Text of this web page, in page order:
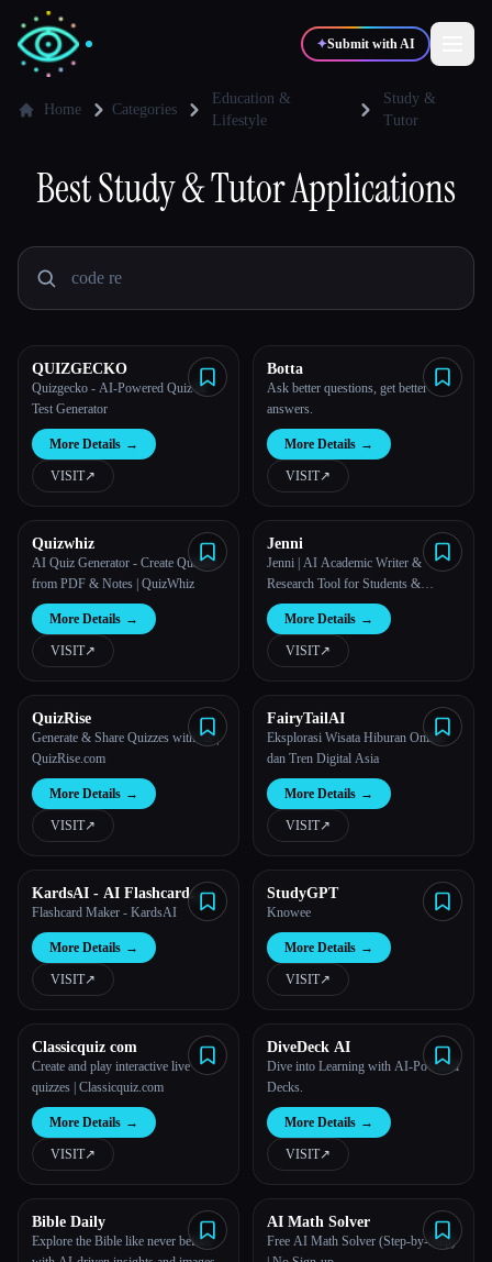
✦Submit with AI
🎓Students 🎬Creators
Blog
Compare tools
All categories
About
Esc
Home Categories
Education &
Lifestyle
Study &
Tutor
BestStudy & TutorApplications
QUIZGECKO
Quizgecko - AI-Powered Quiz &
Test Generator
More Details →
VISIT↗︎
Botta
Ask better questions, get better
answers.
More Details →
VISIT↗︎
Quizwhiz
AI Quiz Generator - Create Quizzes
from PDF & Notes | QuizWhiz
More Details →
VISIT↗︎
Jenni
Jenni | AI Academic Writer &
Research Tool for Students &
Academics
More Details →
VISIT↗︎
QuizRise
Generate & Share Quizzes with AI |
QuizRise.com
More Details →
VISIT↗︎
FairyTailAI
Eksplorasi Wisata Hiburan Online
dan Tren Digital Asia
More Details →
VISIT↗︎
KardsAI - AI Flashcard
Maker
Flashcard Maker - KardsAI
More Details →
VISIT↗︎
StudyGPT
Knowee
More Details →
VISIT↗︎
Classicquiz com
Create and play interactive live
quizzes | Classicquiz.com
More Details →
VISIT↗︎
DiveDeck AI
Dive into Learning with AI-Powered
Decks.
More Details →
VISIT↗︎
Bible Daily
Explore the Bible like never before
AI Math Solver
Free AI Math Solver (Step-by-Step)